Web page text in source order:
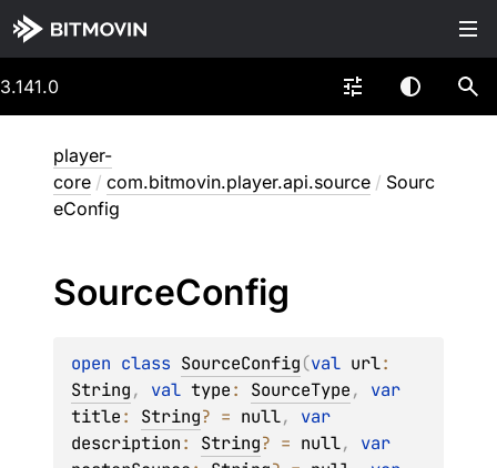
3.141.0
player-
core / com.bitmovin.player.api.source / Sourc
eConfig
SourceConfig
open class SourceConfig(val url
String, val type: SourceType,
title: String? = null,
description: String? = null,